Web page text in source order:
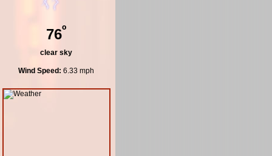
76º
clear sky
Wind Speed: 6.33 mph